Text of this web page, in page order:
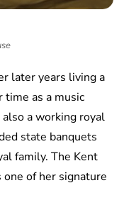
later years living a
time as a music
a working royal
state banquets
family. The Kent
one of her signature